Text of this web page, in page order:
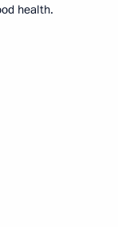
health.